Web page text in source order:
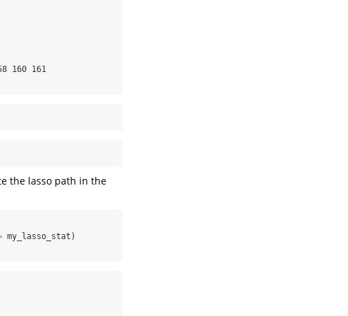
160 161
the lasso path in the
my_lasso_stat)